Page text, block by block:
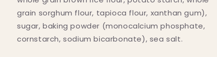
grain sorghum flour, tapioca flour, xanthan gum),
sugar, baking powder (monocalcium phosphate,
cornstarch, sodium bicarbonate), sea salt.